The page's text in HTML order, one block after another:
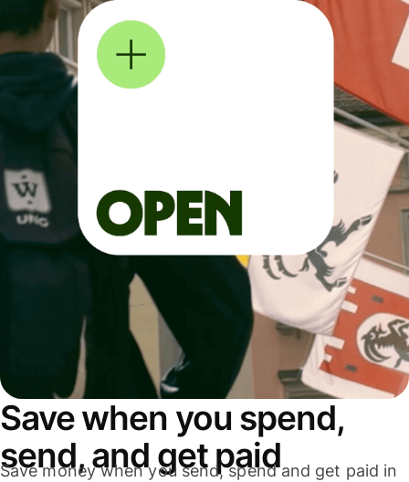
Save when you spend,
send, and get paid
Save money when you send, spend and get paid in